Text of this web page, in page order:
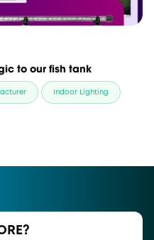
to our fish tank
Indoor Lighting